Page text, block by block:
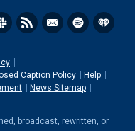
Caption Policy
Help
News Sitemap
broadcast, rewritten, or